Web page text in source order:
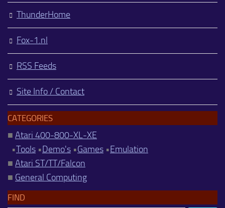
ThunderHome
Fox-1.nl
RSS Feeds
Site Info / Contact
CATEGORIES
■ Atari 400-800-XL-XE
•Tools •Demo's •Games •Emulation
■ Atari ST/TT/Falcon
■ General Computing
FIND